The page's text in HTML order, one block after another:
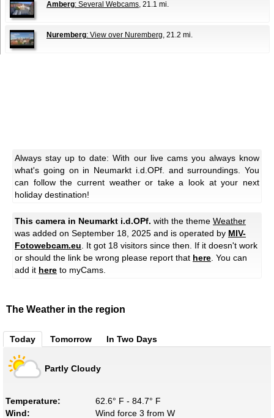
Amberg: Several Webcams, 21.1 mi.
Nuremberg: View over Nuremberg, 21.2 mi.
Always stay up to date: With our live cams you always know
what's going on in Neumarkt i.d.OPf. and surroundings. You
can follow the current weather or take a look at your next
holiday destination!
This camera in Neumarkt i.d.OPf. with the theme Weather
was added on September 18, 2025 and is operated by MIV-
Fotowebcam.eu. It got 18 visitors since then. If it doesn't work
or should the link be wrong please report that here. You can
add it here to myCams.
The Weather in the region
Today Tomorrow In Two Days
Partly Cloudy
Temperature:
62.6° F - 84.7° F
Wind:
Wind force 3 from W